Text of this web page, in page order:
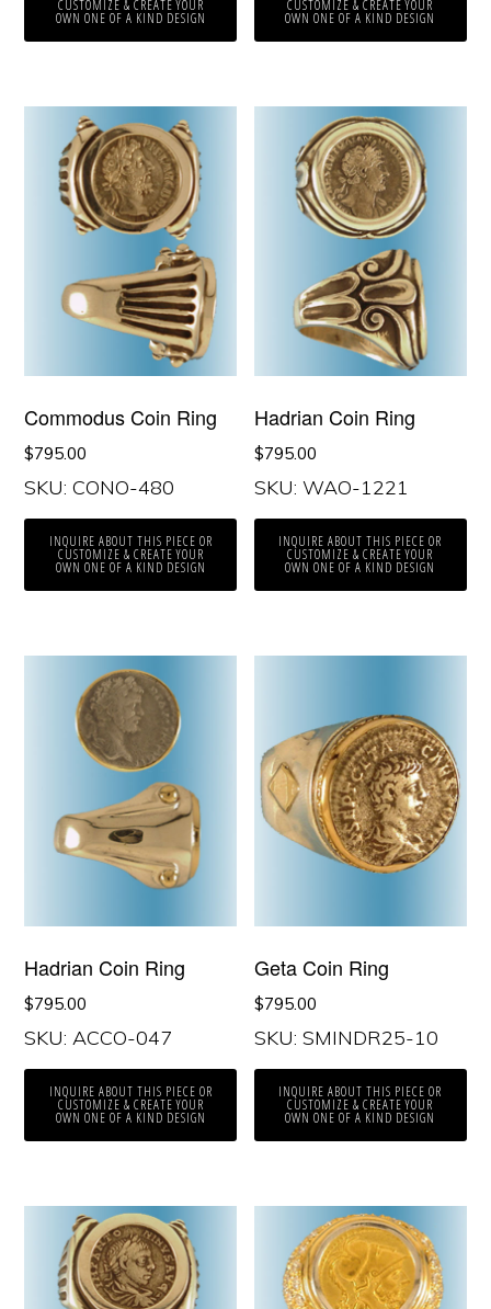
CUSTOMIZE & CREATE YOUR
OWN ONE OF A KIND DESIGN
CUSTOMIZE & CREATE YOUR
OWN ONE OF A KIND DESIGN
Commodus Coin Ring
$795.00
SKU: CONO-480
INQUIRE ABOUT THIS PIECE OR
CUSTOMIZE & CREATE YOUR
OWN ONE OF A KIND DESIGN
Hadrian Coin Ring
$795.00
SKU: WAO-1221
INQUIRE ABOUT THIS PIECE OR
CUSTOMIZE & CREATE YOUR
OWN ONE OF A KIND DESIGN
Hadrian Coin Ring
$795.00
SKU: ACCO-047
INQUIRE ABOUT THIS PIECE OR
CUSTOMIZE & CREATE YOUR
OWN ONE OF A KIND DESIGN
Geta Coin Ring
$795.00
SKU: SMINDR25-10
INQUIRE ABOUT THIS PIECE OR
CUSTOMIZE & CREATE YOUR
OWN ONE OF A KIND DESIGN